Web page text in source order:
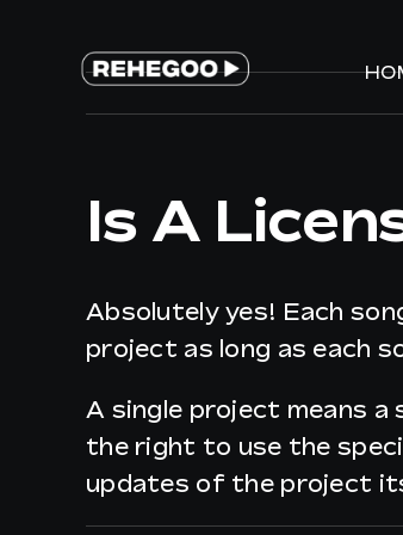
content
Is A
Absolutely yes! Each
project as long as each
A single project means a
the right to use the
updates of the project